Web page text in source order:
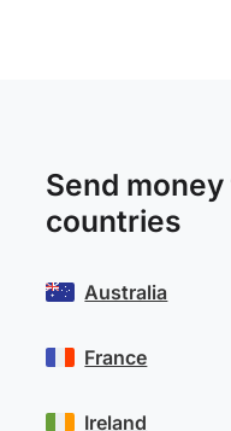
Send
countries
Australia
France
Ireland